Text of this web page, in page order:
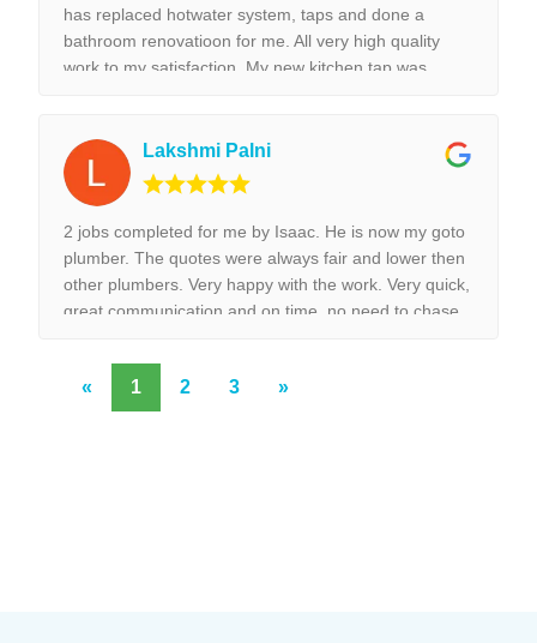
has replaced hotwater system, taps and done a
bathroom renovatioon for me. All very high quality
work to my satisfaction. My new kitchen tap was
Lakshmi Palni
2 jobs completed for me by Isaac. He is now my goto
plumber. The quotes were always fair and lower then
other plumbers. Very happy with the work. Very quick,
great communication and on time, no need to chase
« 1 2 3 »